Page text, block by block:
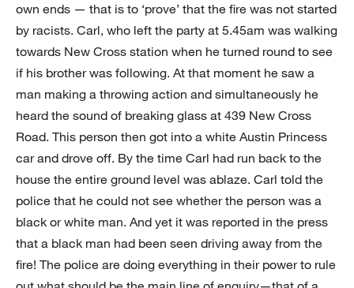
own ends — that is to ‘prove’ that the fire was not started
by racists. Carl, who left the party at 5.45am was walking
towards New Cross station when he turned round to see
if his brother was following. At that moment he saw a
man making a throwing action and simultaneously he
heard the sound of breaking glass at 439 New Cross
Road. This person then got into a white Austin Princess
car and drove off. By the time Carl had run back to the
house the entire ground level was ablaze. Carl told the
police that he could not see whether the person was a
black or white man. And yet it was reported in the press
that a black man had been seen driving away from the
fire! The police are doing everything in their power to rule